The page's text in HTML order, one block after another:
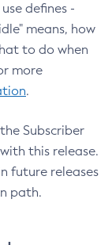
defines -
means, how
to do when
more
.
Subscriber
this release.
future releases
path.